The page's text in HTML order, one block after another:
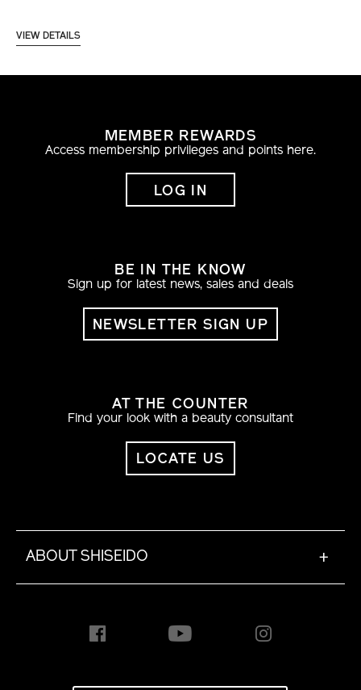
VIEW DETAILS
MEMBER REWARDS
Access membership privileges and points here.
LOG IN
BE IN THE KNOW
Sign up for latest news, sales and deals
NEWSLETTER SIGN UP
AT THE COUNTER
Find your look with a beauty consultant
LOCATE US
ABOUT SHISEIDO +